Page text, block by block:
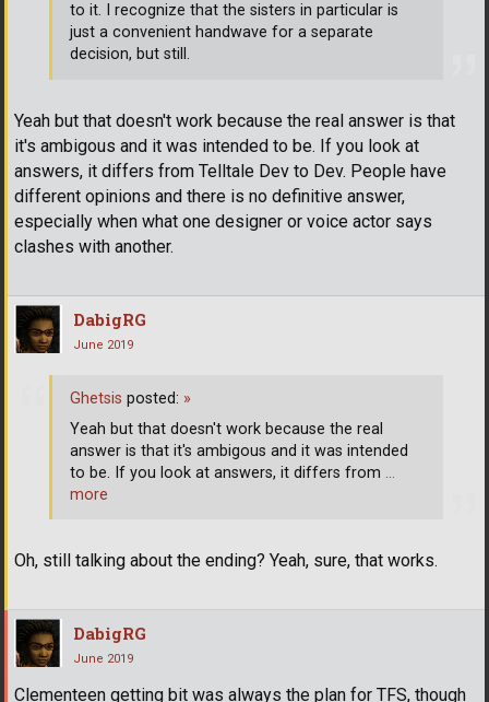
Yeah but that doesn't work because the real answer is that
it's ambigous and it was intended to be. If you look at
answers, it differs from Telltale Dev to Dev. People have
different opinions and there is no definitive answer,
especially when what one designer or voice actor says
clashes with another.
to it. I recognize that the sisters in particular is
just a convenient handwave for a separate
decision, but still.
DabigRG
June 2019
Oh, still talking about the ending? Yeah, sure, that works.
Ghetsis posted: »
Yeah but that doesn't work because the real
answer is that it's ambigous and it was intended
to be. If you look at answers, it differs from …
more
DabigRG
June 2019
Clementeen getting bit was always the plan for TFS, though